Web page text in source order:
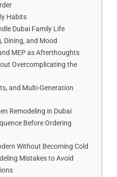
Habits
Dubai Family Life
Dining, and Mood
MEP as Afterthoughts
Overcomplicating the
and Multi-Generation
Remodeling in Dubai
Before Ordering
Without Becoming Cold
Mistakes to Avoid